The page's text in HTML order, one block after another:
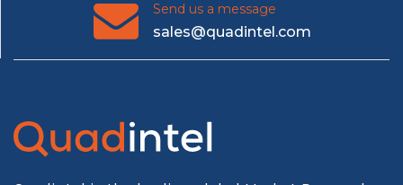
Send us a message
sales@quadintel.com